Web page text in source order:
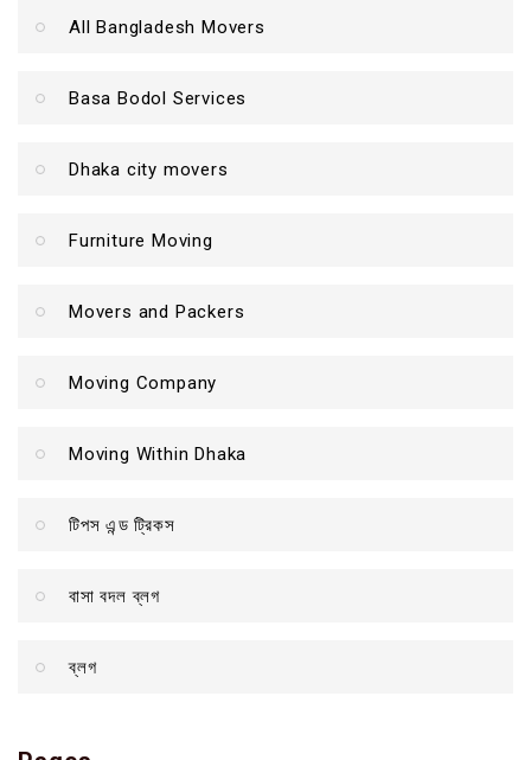
All Bangladesh Movers
Basa Bodol Services
Dhaka city movers
Furniture Moving
Movers and Packers
Moving Company
Moving Within Dhaka
টিপস এন্ড ট্রিকস
বাসা বদল ব্লগ
ব্লগ